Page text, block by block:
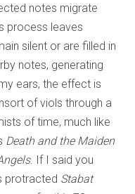
notes migrate
process leaves
silent or are filled in
notes, generating
ears, the effect is
of viols through a
of time, much like
Death and the Maiden
. If I said you
protracted Stabat